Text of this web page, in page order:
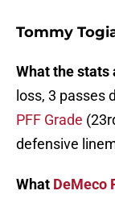
Tommy
What the stats
loss, 3 passes
PFF Grade
defensive
What DeMeco